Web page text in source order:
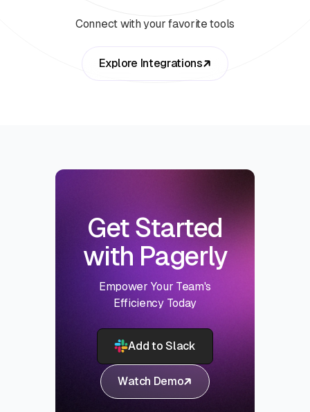
Connect with your favorite tools
Explore Integrations
Get Started
with Pagerly
Empower Your Team's
Efficiency Today
Add to Slack
Watch Demo